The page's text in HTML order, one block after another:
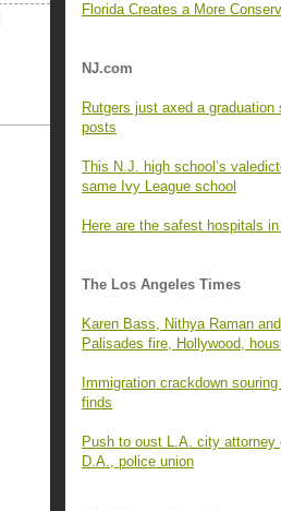
Florida Creates a More
NJ.com
Rutgers just axed a
posts
This N.J. high school’s
same Ivy League school
Here are the safest hospitals
The Los Angeles Times
Karen Bass, Nithya Raman
Palisades fire, Hollywood,
Immigration crackdown
finds
Push to oust L.A. city attorney
D.A., police union